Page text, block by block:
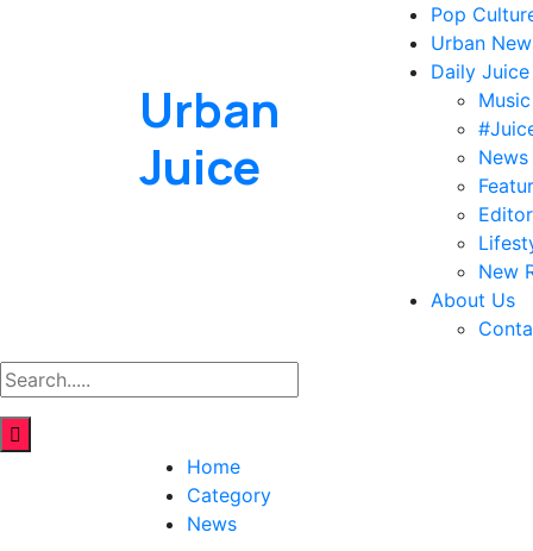
Urban
Juice
Pop
Urban
Daily Juice
Music
News
New
About Us
Home
Category
News